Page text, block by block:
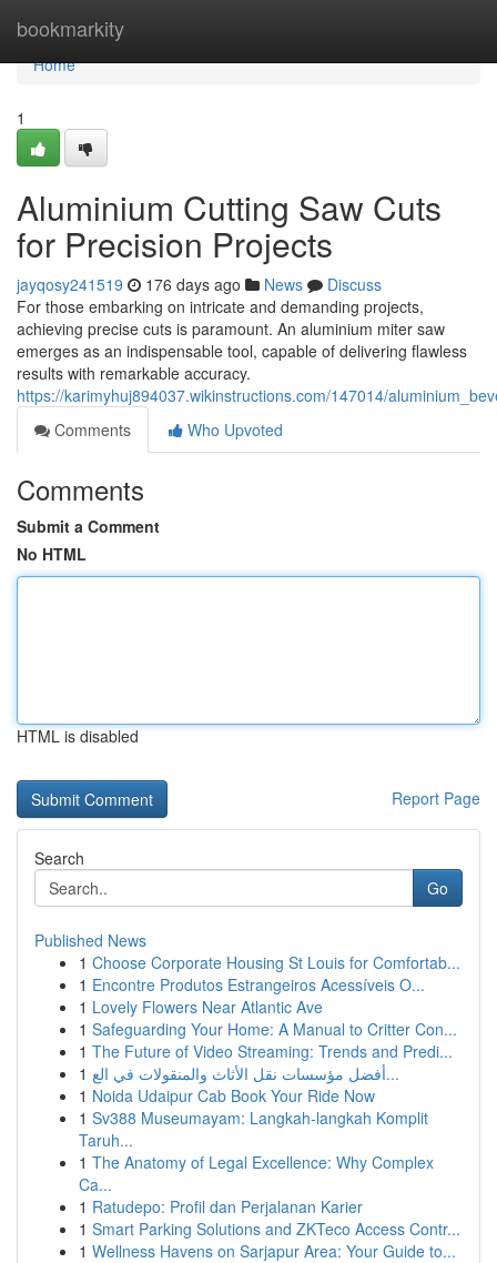
bookmarkity
Home
Home
1
Aluminium Cutting Saw Cuts
for Precision Projects
jayqosy241519 176 days ago News
Discuss
For those embarking on intricate and demanding projects,
achieving precise cuts is paramount. An aluminium miter saw
emerges as an indispensable tool, capable of delivering flawless
results with remarkable accuracy.
https://karimyhuj894037.wikinstructions.com/147014/
Comments
Who Upvoted
Comments
Submit a Comment
No HTML
HTML is disabled
Report Page
Search
Go
Published News
1 Choose Corporate Housing St Louis for Comfortab...
1 Encontre Produtos Estrangeiros Acessíveis O...
1 Lovely Flowers Near Atlantic Ave
1 Safeguarding Your Home: A Manual to Critter Con...
1 The Future of Video Streaming: Trends and Predi...
1
أفضل مؤسسات نقل الأثاث والمنقولات في الع...
1 Noida Udaipur Cab Book Your Ride Now
1 Sv388 Museumayam: Langkah-langkah Komplit
Taruh...
1 The Anatomy of Legal Excellence: Why Complex
Ca...
1 Ratudepo: Profil dan Perjalanan Karier
1 Smart Parking Solutions and ZKTeco Access Contr...
1 Wellness Havens on Sarjapur Area: Your Guide to...